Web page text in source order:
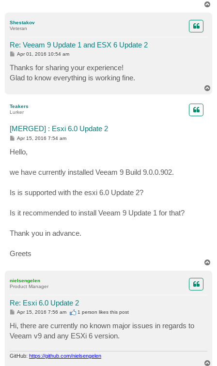
Shestakov
Veteran
Re: Veeam 9 Update 1 and ESX 6 Update 2
P
s
t
Apr 01, 2016 10:54 am
Thanks for sharing your experience!
Glad to know everything is working fine.
Teakers
Lurker
[MERGED] : Esxi 6.0 Update 2
P
t
Apr 15, 2016 7:54 am
Hello,
we have currently installed Veeam 9 Build 9.0.0.902.
Is is supported with the esxi 6.0 Update 2?
Is it recommended to install Veeam 9 Update 1 for that?
Thank you in advance.
Greets
nielsengelen
Product Manager
Re: Esxi 6.0 Update 2
P
s
t
Apr 15, 2016 7:56 am 1 person likesthis post
Hi, there are currently no known major issues in regards to
Veeam v9 and any ESXi 6 version.
GitHub: https://github.com/nielsengelen